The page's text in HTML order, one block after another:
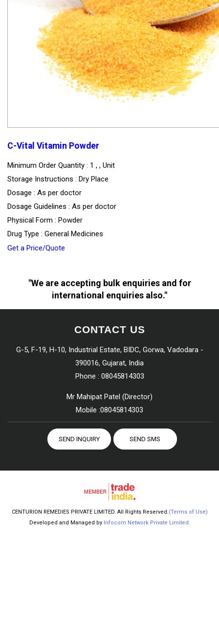
C-Vital Vitamin Powder
Minimum Order Quantity : 1 , , Unit
Storage Instructions : Dry Place
Dosage : As per doctor
Dosage Guidelines : As per doctor
Physical Form : Powder
Drug Type : General Medicines
Get a Price/Quote
"We are accepting bulk enquiries and for
international enquiries also."
CONTACT US
G-5, F-19, H-10, Industrial Estate, BIDC, Gorwa, Vadodara -
390016, Gujarat, India
Phone : 08045814303
Mr Mahipat Patel (Director)
Mobile :08045814303
SEND INQUIRY SEND SMS
CENTURION REMEDIES PRIVATE LIMITED. All Rights Reserved.(Terms of Use)
Developed and Managed by Infocom Network Private Limited.